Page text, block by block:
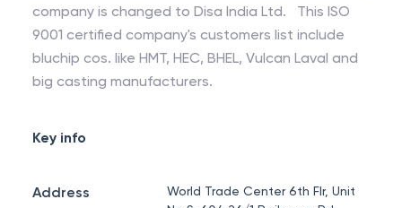
company is changed to Disa India Ltd. This ISO
9001 certified company's customers list include
bluchip cos. like HMT, HEC, BHEL, Vulcan Laval and
big casting manufacturers.
Key info
Address
World Trade Center 6th Flr, Unit